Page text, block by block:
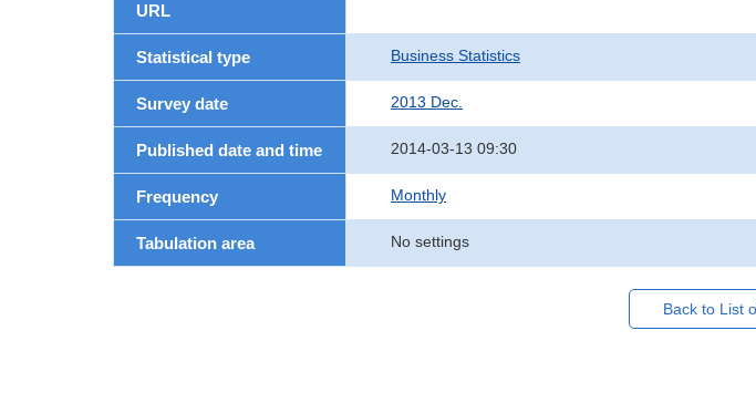
URL
Statistical type Business Statistics
Survey date 2013 Dec.
Published date and time 2014-03-13 09:30
Frequency Monthly
Tabulation area No settings
Back to List